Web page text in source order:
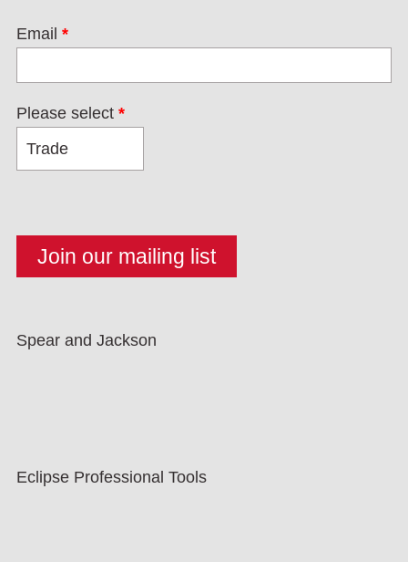
Email *
Please select *
Spear and Jackson
Eclipse Professional Tools